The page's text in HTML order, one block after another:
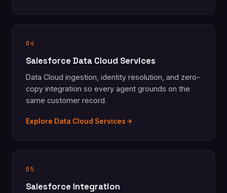
04
Salesforce Data Cloud Services
Data Cloud ingestion, identity resolution, and zero-
copy integration so every agent grounds on the
same customer record.
Explore Data Cloud Services
05
Salesforce Integration